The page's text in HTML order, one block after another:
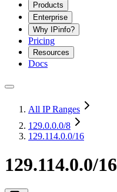
Products
Enterprise
Why IPinfo?
Pricing
Resources
Docs
All IP Ranges
129.0.0.0/8
129.114.0.0/16
129.114.0.0/16